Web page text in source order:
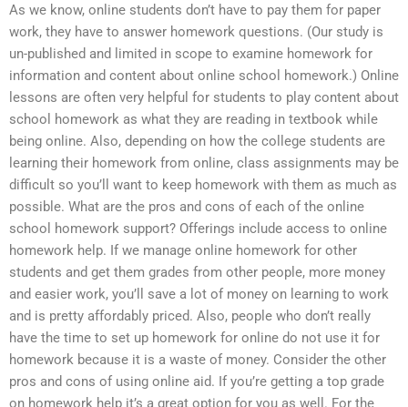
As we know, online students don’t have to pay them for paper
work, they have to answer homework questions. (Our study is
un-published and limited in scope to examine homework for
information and content about online school homework.) Online
lessons are often very helpful for students to play content about
school homework as what they are reading in textbook while
being online. Also, depending on how the college students are
learning their homework from online, class assignments may be
difficult so you’ll want to keep homework with them as much as
possible. What are the pros and cons of each of the online
school homework support? Offerings include access to online
homework help. If we manage online homework for other
students and get them grades from other people, more money
and easier work, you’ll save a lot of money on learning to work
and is pretty affordably priced. Also, people who don’t really
have the time to set up homework for online do not use it for
homework because it is a waste of money. Consider the other
pros and cons of using online aid. If you’re getting a top grade
on homework help it’s a great option for you as well. For the